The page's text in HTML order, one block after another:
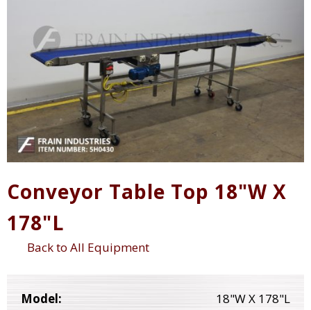
Conveyor Table Top 18"W X
178"L
Back to All Equipment
Model:
18"W X 178"L